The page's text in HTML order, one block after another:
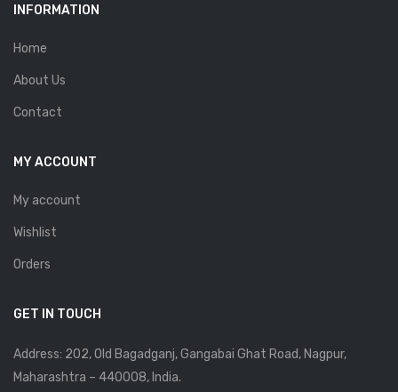
INFORMATION
Home
About Us
Contact
MY ACCOUNT
My account
Wishlist
Orders
GET IN TOUCH
Address: 202, Old Bagadganj, Gangabai Ghat Road, Nagpur,
Maharashtra – 440008, India.